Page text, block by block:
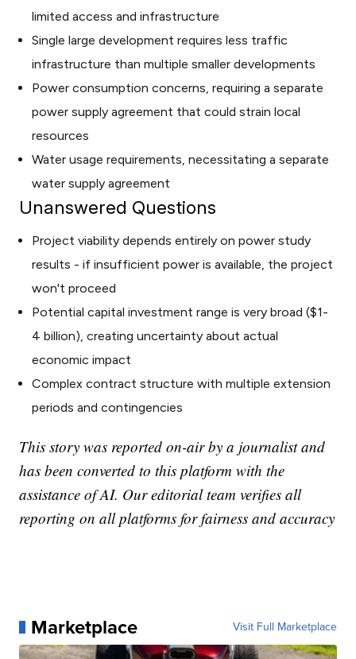
limited access and infrastructure
Single large development requires less traffic
infrastructure than multiple smaller developments
Power consumption concerns, requiring a separate
power supply agreement that could strain local
resources
Water usage requirements, necessitating a separate
water supply agreement
Unanswered Questions
Project viability depends entirely on power study
results - if insufficient power is available, the project
won't proceed
Potential capital investment range is very broad ($1-
4 billion), creating uncertainty about actual
economic impact
Complex contract structure with multiple extension
periods and contingencies
This story was reported on-air by a journalist and
has been converted to this platform with the
assistance of AI. Our editorial team verifies all
reporting on all platforms for fairness and accuracy
Marketplace Visit Full Marketplace